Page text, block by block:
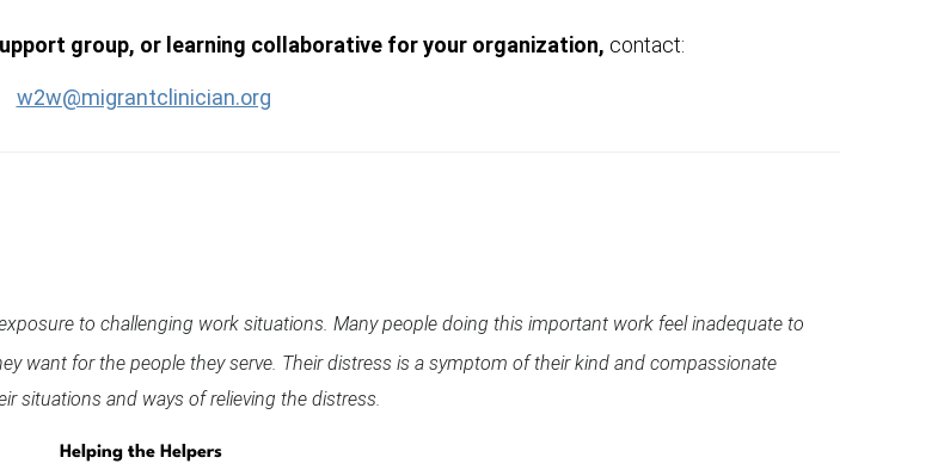
group, or learning collaborative for your organization, contact:
w2w@migrantclinician.org
to challenging work situations. Many people doing this important work feel inadequate to
want for the people they serve. Their distress is a symptom of their kind and compassionate
situations and ways of relieving the distress.
Helping the Helpers